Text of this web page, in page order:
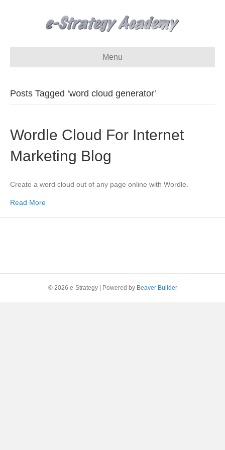
Menu
Posts Tagged ‘word cloud generator’
Wordle Cloud For Internet
Marketing Blog
Create a word cloud out of any page online with Wordle.
Read More
© 2026 e-Strategy Powered by Beaver Builder